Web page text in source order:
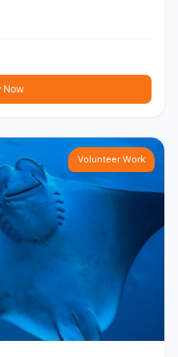
Volunteer Work